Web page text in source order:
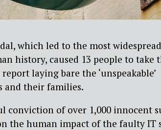
which led to the most widespread
history, caused 13 people to take
laying bare the ‘unspeakable’
and their families.
of over 1,000 innocent
the human impact of the faulty IT